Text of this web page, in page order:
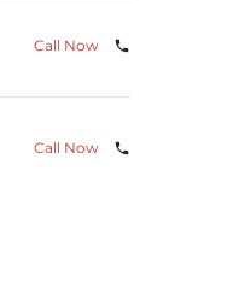
Call Now phone
Call Now phone